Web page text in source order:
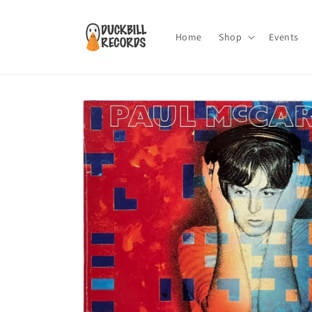
Home Shop Events
Skip to
product
information